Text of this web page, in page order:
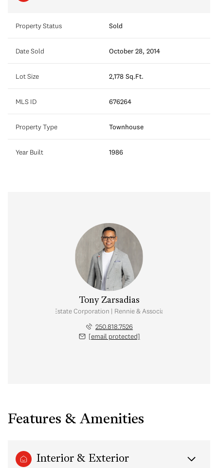
Property Status Sold
Date Sold October 28, 2014
Lot Size 2,178 Sq.Ft.
MLS ID 676264
Property Type Townhouse
Year Built 1986
Tony Zarsadias
Personal Real Estate Corporation | Rennie & Associates Realty Ltd.
250.818.7526
[email protected]
Features & Amenities
Interior & Exterior